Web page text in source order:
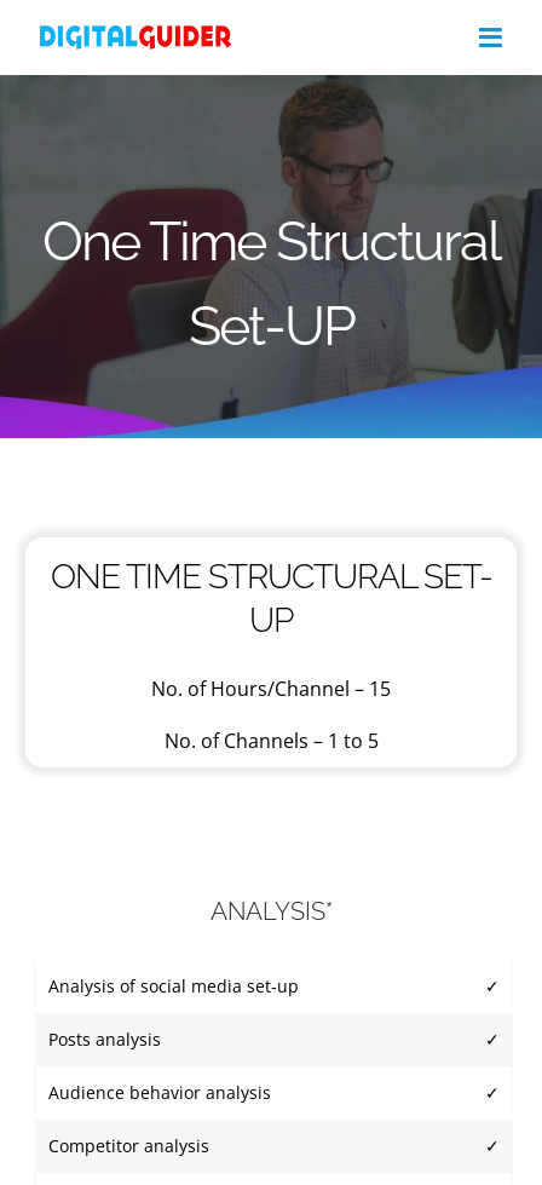
One Time Structural
Set-UP
ONE TIME STRUCTURAL SET-
UP
No. of Hours/Channel – 15
No. of Channels – 1 to 5
ANALYSIS*
Analysis of social media set-up ✓
Posts analysis ✓
Audience behavior analysis ✓
Competitor analysis ✓